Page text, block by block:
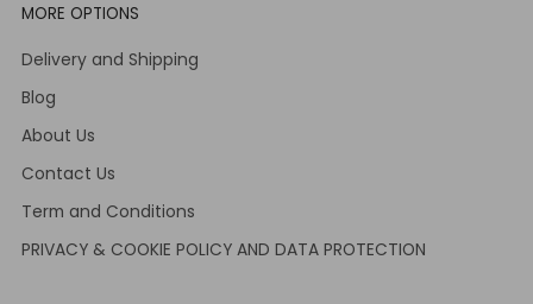
MORE OPTIONS
Delivery and Shipping
Blog
About Us
Contact Us
Term and Conditions
PRIVACY & COOKIE POLICY AND DATA PROTECTION